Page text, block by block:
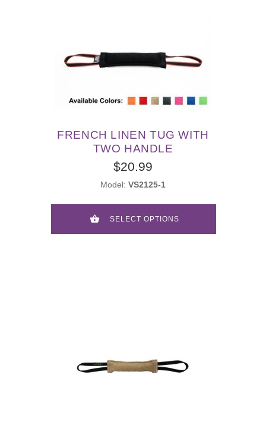
FRENCH LINEN TUG WITH
TWO HANDLE
$20.99
Model: VS2125-1
SELECT OPTIONS